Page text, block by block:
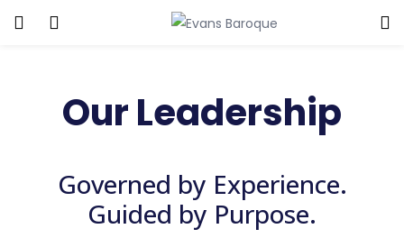
Our Leadership
Governed by Experience.
Guided by Purpose.